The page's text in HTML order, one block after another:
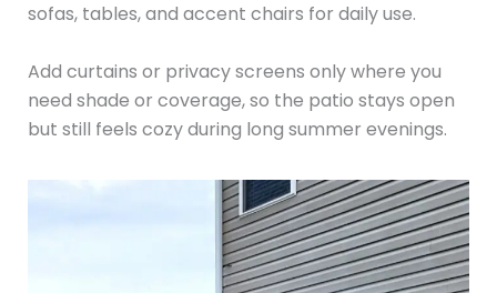
sofas, tables, and accent chairs for daily use.
Add curtains or privacy screens only where you
need shade or coverage, so the patio stays open
but still feels cozy during long summer evenings.